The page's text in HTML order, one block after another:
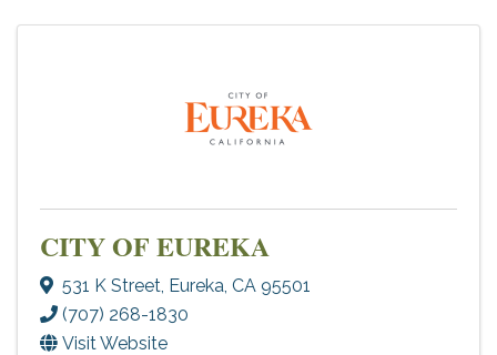
CITY OF EUREKA
531 K Street Eureka CA 95501
(707) 268-1830
Visit Website